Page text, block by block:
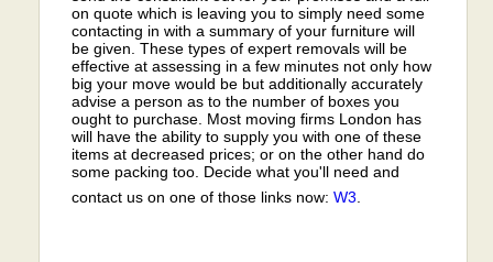
on quote which is leaving you to simply need some
contacting in with a summary of your furniture will
be given. These types of expert removals will be
effective at assessing in a few minutes not only how
big your move would be but additionally accurately
advise a person as to the number of boxes you
ought to purchase. Most moving firms London has
will have the ability to supply you with one of these
items at decreased prices; or on the other hand do
some packing too. Decide what you'll need and
contact us on one of those links now:W3